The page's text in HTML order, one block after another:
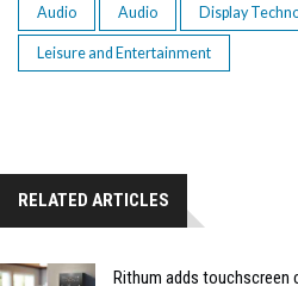
Audio Audio Display
Leisure and Entertainment
RELATED ARTICLES
Rithum adds touchscreen